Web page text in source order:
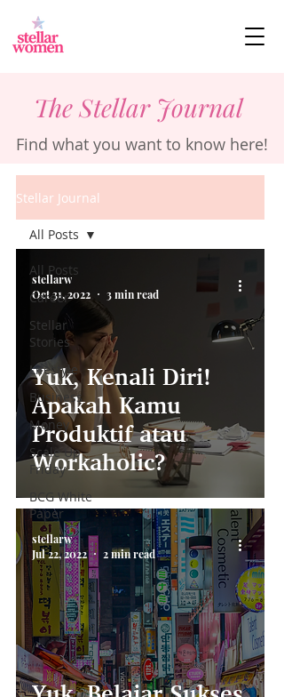
The Stellar Journal
Find what you want to know here!
Stellar Journal
All Posts
Career
Stellar
Stories
Lifestyle
Business
Money
Scale Up
Friday
BCG White
Paper
All Posts
Yuk, Kenali Diri!
Apakah Kamu
Produktif atau
Workaholic?
stellarw
Oct 31, 2022
3 min read
stellarw
Jul 22, 2022
2 min read